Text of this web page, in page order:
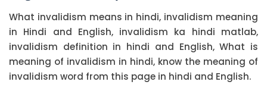
What invalidism means in hindi, invalidism meaning
in Hindi and English, invalidism ka hindi matlab,
invalidism definition in hindi and English, What is
meaning of invalidism in hindi, know the meaning of
invalidism word from this page in hindi and English.